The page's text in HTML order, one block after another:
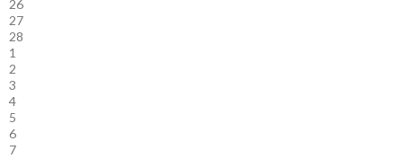
26
27
28
1
2
3
4
5
6
7